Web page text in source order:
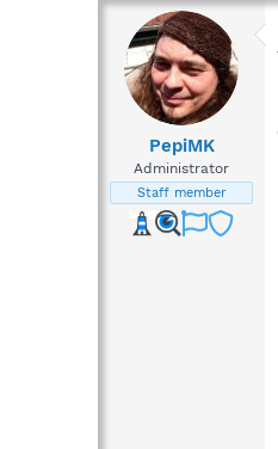
a
r
t
d
a
t
e
PepiMK
Administrator
Staff member